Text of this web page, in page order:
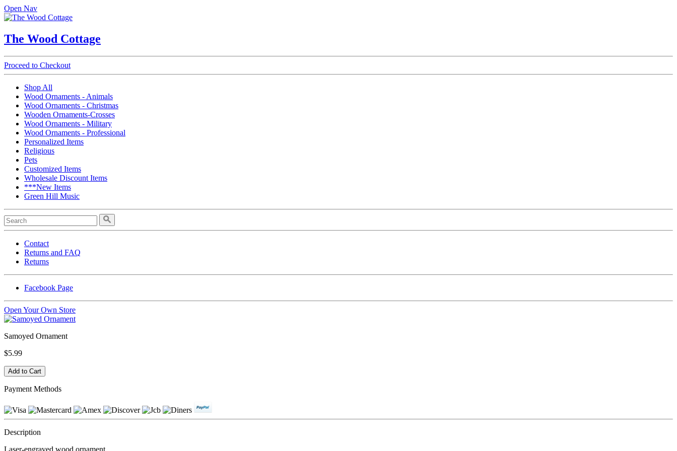
Open Nav
The Wood Cottage
Proceed to Checkout
Shop All
Wood Ornaments - Animals
Wood Ornaments - Christmas
Wooden Ornaments-Crosses
Wood Ornaments - Military
Wood Ornaments - Professional
Personalized Items
Religious
Pets
Customized Items
Wholesale Discount Items
***New Items
Green Hill Music
Contact
Returns and FAQ
Returns
Facebook Page
Open Your Own Store
Samoyed Ornament
$5.99
Payment Methods
Description
Laser-engraved wood ornament.